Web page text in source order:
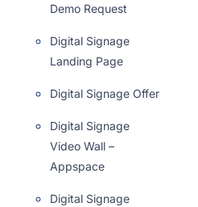
Demo Request
Digital Signage
Landing Page
Digital Signage Offer
Digital Signage
Video Wall –
Appspace
Digital Signage